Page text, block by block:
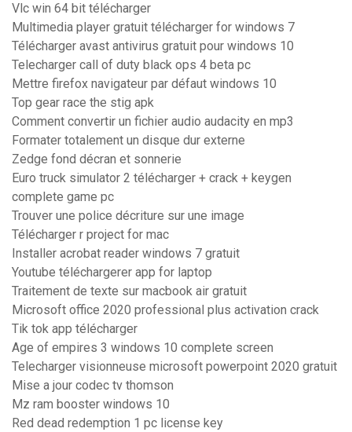
Vlc win 64 bit télécharger
Multimedia player gratuit télécharger for windows 7
Télécharger avast antivirus gratuit pour windows 10
Telecharger call of duty black ops 4 beta pc
Mettre firefox navigateur par défaut windows 10
Top gear race the stig apk
Comment convertir un fichier audio audacity en mp3
Formater totalement un disque dur externe
Zedge fond décran et sonnerie
Euro truck simulator 2 télécharger + crack + keygen
complete game pc
Trouver une police décriture sur une image
Télécharger r project for mac
Installer acrobat reader windows 7 gratuit
Youtube téléchargerer app for laptop
Traitement de texte sur macbook air gratuit
Microsoft office 2020 professional plus activation crack
Tik tok app télécharger
Age of empires 3 windows 10 complete screen
Telecharger visionneuse microsoft powerpoint 2020 gratuit
Mise a jour codec tv thomson
Mz ram booster windows 10
Red dead redemption 1 pc license key